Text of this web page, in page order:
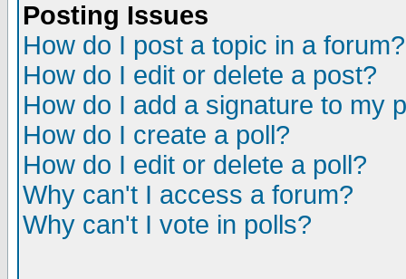
Posting Issues
How do I post a topic in a forum?
How do I edit or delete a post?
How do I add a signature to my
How do I create a poll?
How do I edit or delete a poll?
Why can't I access a forum?
Why can't I vote in polls?